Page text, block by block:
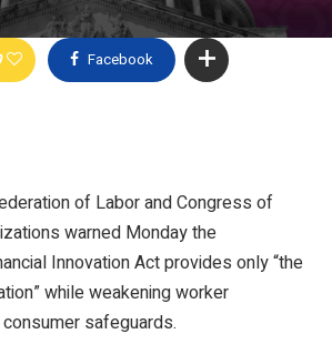
Facebook
of Labor and Congress of
warned Monday the
Innovation Act provides only “the
while weakening worker
safeguards.